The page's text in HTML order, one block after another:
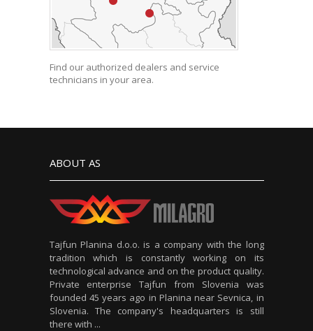
Find our authorized dealers and service
technicians in your area.
ABOUT AS
Tajfun Planina d.o.o. is a company with the long
tradition which is constantly working on its
technological advance and on the product quality.
Private enterprise Tajfun from Slovenia was
founded 45 years ago in Planina near Sevnica, in
Slovenia. The company's headquarters is still
there with ...